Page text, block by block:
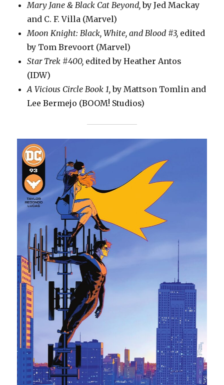
Mary Jane & Black Cat Beyond, by Jed Mackay
and C. F. Villa (Marvel)
Moon Knight: Black, White, and Blood #3, edited
by Tom Brevoort (Marvel)
Star Trek #400, edited by Heather Antos
(IDW)
A Vicious Circle Book 1, by Mattson Tomlin and
Lee Bermejo (BOOM! Studios)